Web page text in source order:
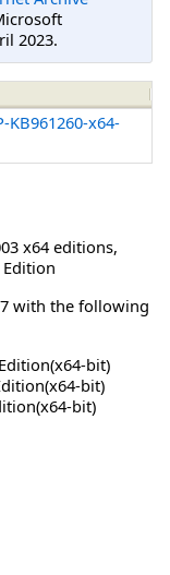
2023.
KB961260-x64-
x64 editions,
Edition
with the following
bit)
bit)
bit)